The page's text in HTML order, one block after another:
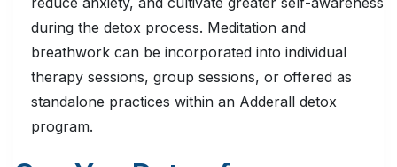
during the detox process. Meditation and
breathwork can be incorporated into individual
therapy sessions, group sessions, or offered as
standalone practices within an Adderall detox
program.